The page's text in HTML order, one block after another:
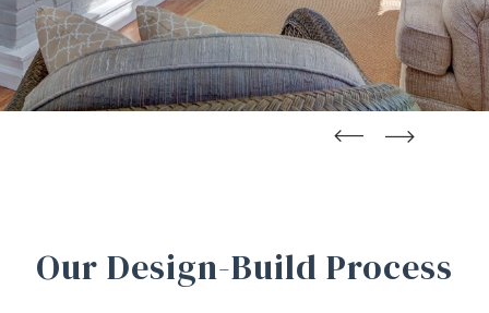
straight straight
Our Design-Build Process